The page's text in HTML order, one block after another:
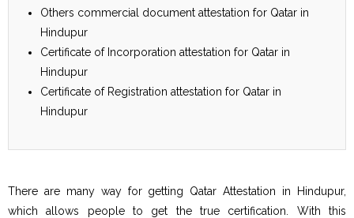
Others commercial document attestation for Qatar in
Hindupur
Certificate of Incorporation attestation for Qatar in
Hindupur
Certificate of Registration attestation for Qatar in
Hindupur
There are many way for getting Qatar Attestation in Hindupur,
which allows people to get the true certification. With this